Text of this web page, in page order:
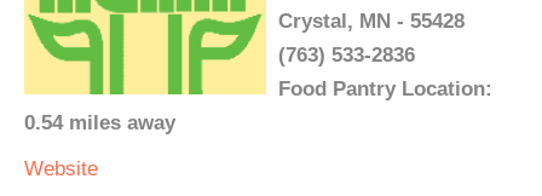
Crystal, MN - 55428
(763) 533-2836
Food Pantry Location:
0.54 miles away
Website